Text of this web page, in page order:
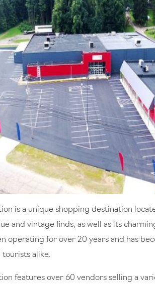
is a unique shopping destination
and vintage finds, as well as its
operating for over 20 years and has
tourists alike.
features over 60 vendors selling a